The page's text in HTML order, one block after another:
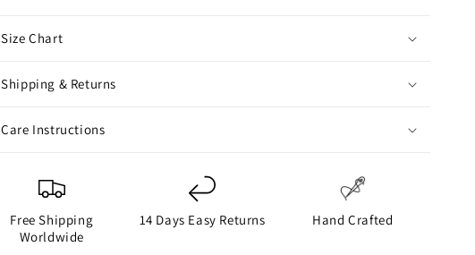
Outside Pockets: Two Side Pockets on Waist
Color: Gray
Size Chart
Shipping & Returns
Care Instructions
Free Shipping
Worldwide
14 Days Easy Returns Hand Crafted